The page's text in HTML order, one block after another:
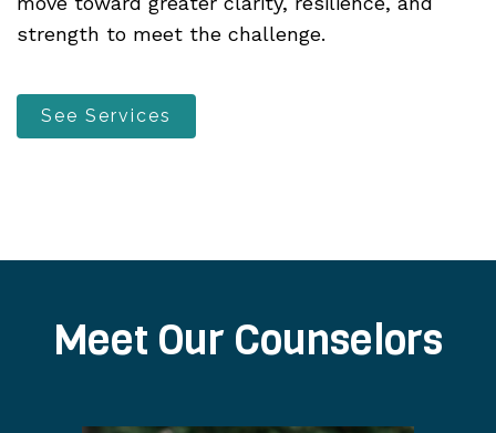
strength to meet the challenge.
See Services
Meet Our Counselors